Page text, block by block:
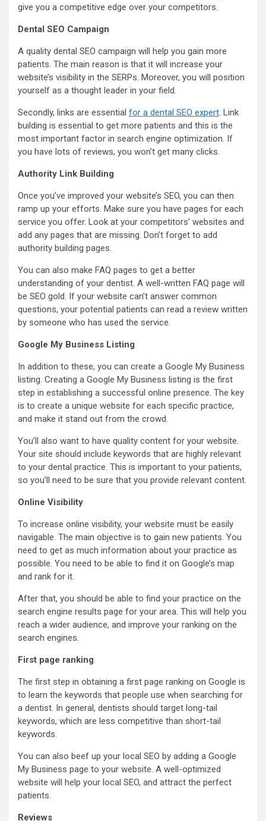
give you a competitive edge over your competitors.
Dental SEO Campaign
A quality dental SEO campaign will help you gain more
patients. The main reason is that it will increase your
website’s visibility in the SERPs. Moreover, you will position
yourself as a thought leader in your field.
Secondly, links are essential for a dental SEO expert. Link
building is essential to get more patients and this is the
most important factor in search engine optimization. If
you have lots of reviews, you won’t get many clicks.
Authority Link Building
Once you’ve improved your website’s SEO, you can then
ramp up your efforts. Make sure you have pages for each
service you offer. Look at your competitors’ websites and
add any pages that are missing. Don’t forget to add
authority building pages.
You can also make FAQ pages to get a better
understanding of your dentist. A well-written FAQ page will
be SEO gold. If your website can’t answer common
questions, your potential patients can read a review written
by someone who has used the service.
Google My Business Listing
In addition to these, you can create a Google My Business
listing. Creating a Google My Business listing is the first
step in establishing a successful online presence. The key
is to create a unique website for each specific practice,
and make it stand out from the crowd.
You’ll also want to have quality content for your website.
Your site should include keywords that are highly relevant
to your dental practice. This is important to your patients,
so you’ll need to be sure that you provide relevant content.
Online Visibility
To increase online visibility, your website must be easily
navigable. The main objective is to gain new patients. You
need to get as much information about your practice as
possible. You need to be able to find it on Google’s map
and rank for it.
After that, you should be able to find your practice on the
search engine results page for your area. This will help you
reach a wider audience, and improve your ranking on the
search engines.
First page ranking
The first step in obtaining a first page ranking on Google is
to learn the keywords that people use when searching for
a dentist. In general, dentists should target long-tail
keywords, which are less competitive than short-tail
keywords.
You can also beef up your local SEO by adding a Google
My Business page to your website. A well-optimized
website will help your local SEO, and attract the perfect
patients.
Reviews